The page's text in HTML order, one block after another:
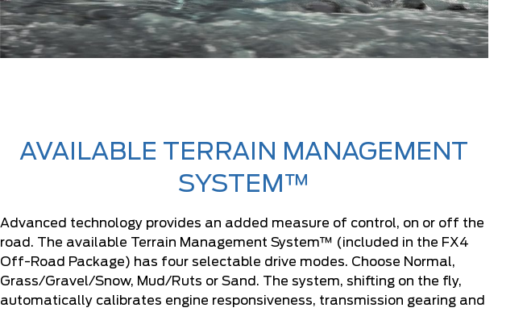
AVAILABLE TERRAIN MANAGEMENT
SYSTEM™
Advanced technology provides an added measure of control, on or off the
road. The available Terrain Management System™ (included in the FX4
Off-Road Package) has four selectable drive modes. Choose Normal,
Grass/Gravel/Snow, Mud/Ruts or Sand. The system, shifting on the fly,
automatically calibrates engine responsiveness, transmission gearing and